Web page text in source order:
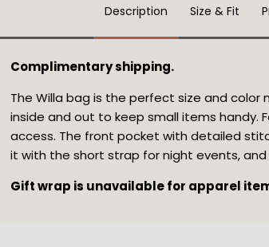
Description Size & Fit
Complimentary shipping.
The Willa bag is the perfect size and
inside and out to keep small items handy.
access. The front pocket with detailed
it with the short strap for night events,
Gift wrap is unavailable for apparel